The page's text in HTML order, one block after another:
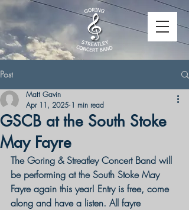
Post
GSCB at the South Stoke
May Fayre
Matt Gavin
Apr 11, 2025 1 min read
The Goring & Streatley Concert Band will
be performing at the South Stoke May
Fayre again this year! Entry is free, come
along and have a listen. All fayre